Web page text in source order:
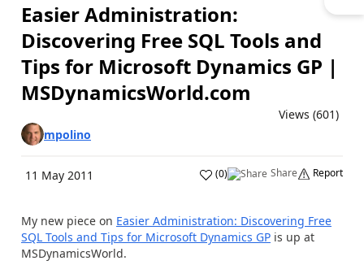
Easier Administration:
Discovering Free SQL Tools and
Tips for Microsoft Dynamics GP |
MSDynamicsWorld.com
Views (601)
mpolino
11 May 2011 (0) Share Report
My new piece on Easier Administration: Discovering Free
SQL Tools and Tips for Microsoft Dynamics GP is up at
MSDynamicsWorld.